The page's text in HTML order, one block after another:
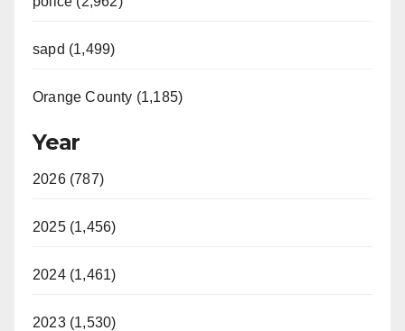
sapd (1,499)
Orange County (1,185)
Year
2026 (787)
2025 (1,456)
2024 (1,461)
2023 (1,530)